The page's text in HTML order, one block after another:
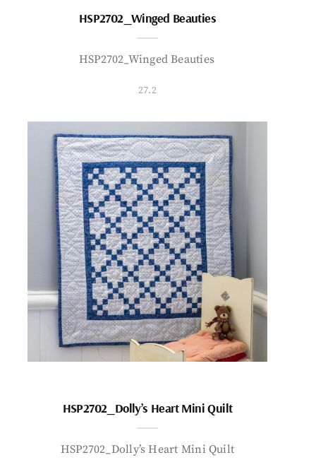
HSP2702_Winged Beauties
HSP2702_Winged Beauties
27.2
HSP2702_Dolly’s Heart Mini Quilt
HSP2702_Dolly’s Heart Mini Quilt